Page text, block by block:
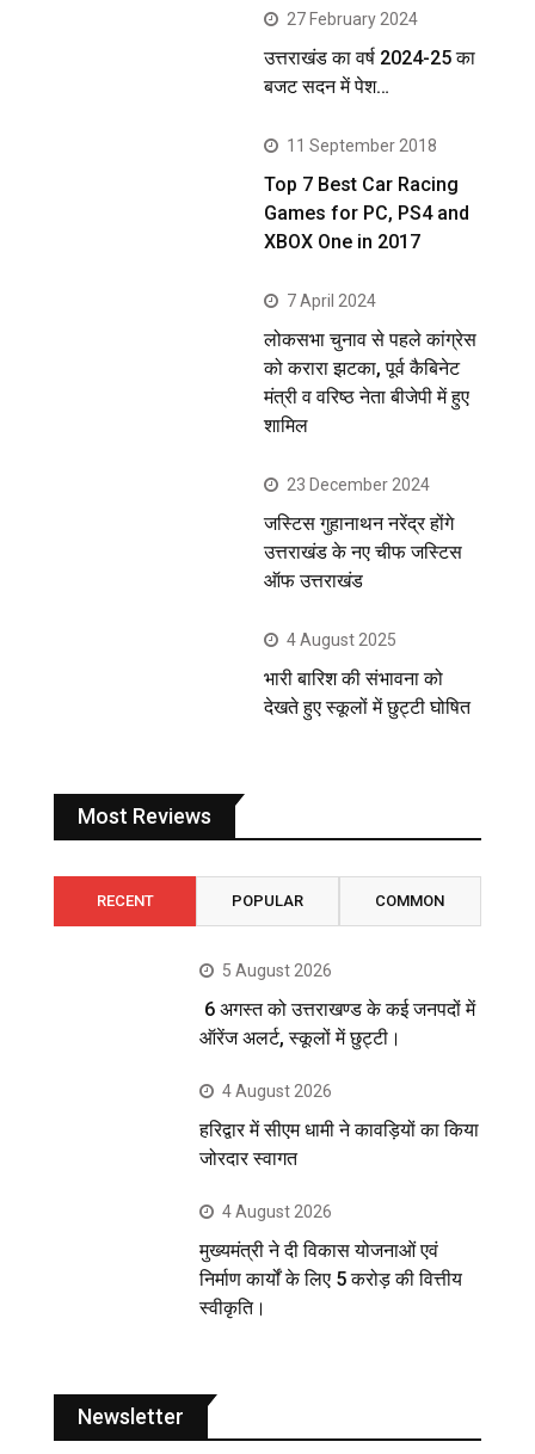
27 February 2024
उत्तराखंड का वर्ष 2024-25 का
बजट सदन में पेश…
11 September 2018
Top 7 Best Car Racing
Games for PC, PS4 and
XBOX One in 2017
7 April 2024
लोकसभा चुनाव से पहले कांग्रेस
को करारा झटका, पूर्व कैबिनेट
मंत्री व वरिष्ठ नेता बीजेपी में हुए
शामिल
23 December 2024
जस्टिस गुहानाथन नरेंद्र होंगे
उत्तराखंड के नए चीफ जस्टिस
ऑफ उत्तराखंड
4 August 2025
भारी बारिश की संभावना को
देखते हुए स्कूलों में छुट्टी घोषित
Most Reviews
RECENT POPULAR COMMON
5 August 2026
6 अगस्त को उत्तराखण्ड के कई जनपदों में
ऑरेंज अलर्ट, स्कूलों में छुट्टी।
4 August 2026
हरिद्वार में सीएम धामी ने कावड़ियों का किया
जोरदार स्वागत
4 August 2026
मुख्यमंत्री ने दी विकास योजनाओं एवं
निर्माण कार्यों के लिए 5 करोड़ की वित्तीय
स्वीकृति।
Newsletter